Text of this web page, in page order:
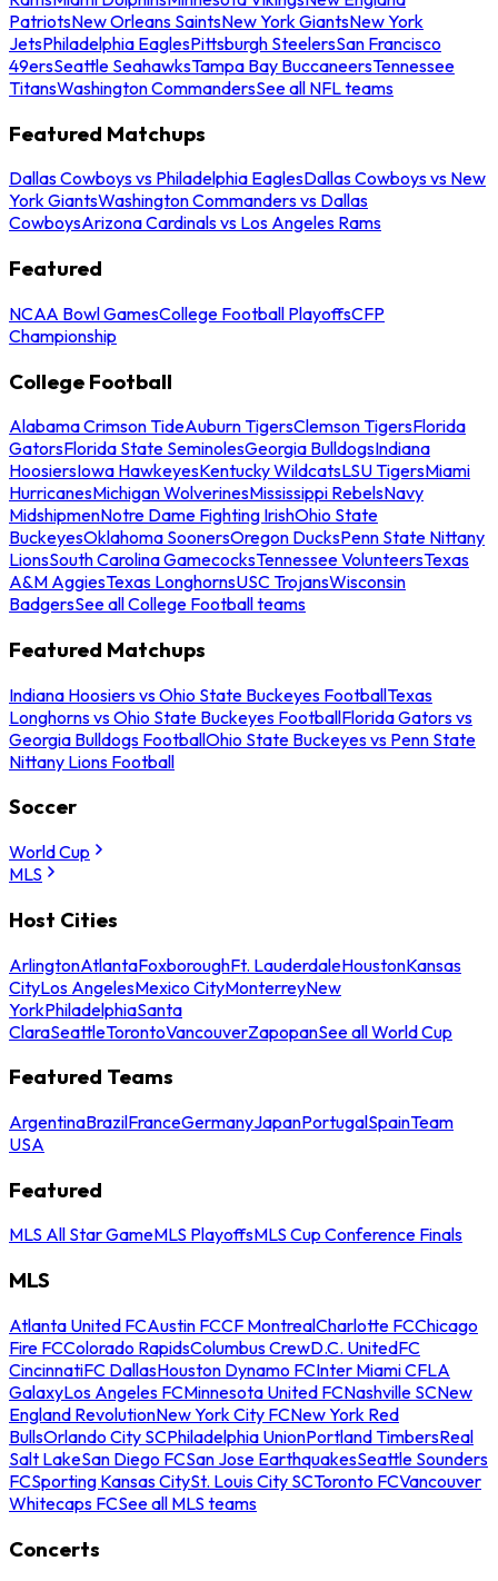
PatriotsNew Orleans SaintsNew York GiantsNew York
JetsPhiladelphia EaglesPittsburgh SteelersSan Francisco
49ersSeattle SeahawksTampa Bay BuccaneersTennessee
TitansWashington CommandersSee all NFL teams
Featured Matchups
Dallas Cowboys vs Philadelphia EaglesDallas Cowboys vs New
York GiantsWashington Commanders vs Dallas
CowboysArizona Cardinals vs Los Angeles Rams
Featured
NCAA Bowl GamesCollege Football PlayoffsCFP
Championship
College Football
Alabama Crimson TideAuburn TigersClemson TigersFlorida
GatorsFlorida State SeminolesGeorgia BulldogsIndiana
HoosiersIowa HawkeyesKentucky WildcatsLSU TigersMiami
HurricanesMichigan WolverinesMississippi RebelsNavy
MidshipmenNotre Dame Fighting IrishOhio State
BuckeyesOklahoma SoonersOregon DucksPenn State Nittany
LionsSouth Carolina GamecocksTennessee VolunteersTexas
A&M AggiesTexas LonghornsUSC TrojansWisconsin
BadgersSee all College Football teams
Featured Matchups
Indiana Hoosiers vs Ohio State Buckeyes FootballTexas
Longhorns vs Ohio State Buckeyes FootballFlorida Gators vs
Georgia Bulldogs FootballOhio State Buckeyes vs Penn State
Nittany Lions Football
Soccer
World Cup
MLS
Host Cities
ArlingtonAtlantaFoxboroughFt. LauderdaleHoustonKansas
CityLos AngelesMexico CityMonterreyNew
YorkPhiladelphiaSanta
ClaraSeattleTorontoVancouverZapopanSee all World Cup
Featured Teams
ArgentinaBrazilFranceGermanyJapanPortugalSpainTeam
USA
Featured
MLS All Star GameMLS PlayoffsMLS Cup Conference Finals
MLS
Atlanta United FCAustin FCCF MontrealCharlotte FCChicago
Fire FCColorado RapidsColumbus CrewD.C. UnitedFC
CincinnatiFC DallasHouston Dynamo FCInter Miami CFLA
GalaxyLos Angeles FCMinnesota United FCNashville SCNew
England RevolutionNew York City FCNew York Red
BullsOrlando City SCPhiladelphia UnionPortland TimbersReal
Salt LakeSan Diego FCSan Jose EarthquakesSeattle Sounders
FCSporting Kansas CitySt. Louis City SCToronto FCVancouver
Whitecaps FCSee all MLS teams
Concerts